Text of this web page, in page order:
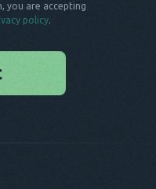
you are accepting
policy.